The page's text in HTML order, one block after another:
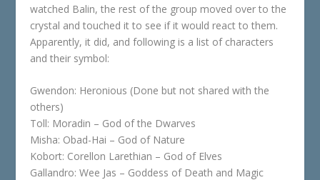
watched Balin, the rest of the group moved over to the
crystal and touched it to see if it would react to them.
Apparently, it did, and following is a list of characters
and their symbol:
Gwendon: Heronious (Done but not shared with the
others)
Toll: Moradin – God of the Dwarves
Misha: Obad-Hai – God of Nature
Kobort: Corellon Larethian – God of Elves
Gallandro: Wee Jas – Goddess of Death and Magic